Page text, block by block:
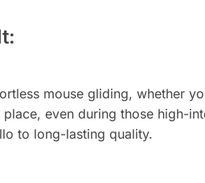
mouse gliding, whether
even during those high-
to long-lasting quality.